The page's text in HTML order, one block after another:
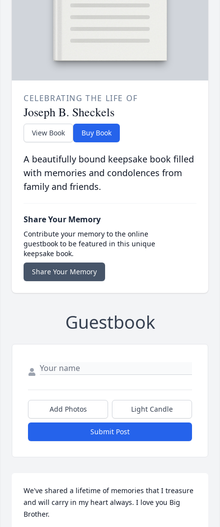
CELEBRATING THE LIFE OF
Joseph B. Sheckels
View Book Buy Book
A beautifully bound keepsake book filled
with memories and condolences from
family and friends.
Share Your Memory
Contribute your memory to the online
guestbook to be featured in this unique
keepsake book.
Share Your Memory
Guestbook
Add Photos Light Candle
Submit Post
We've shared a lifetime of memories that I treasure
and will carry in my heart always. I love you Big
Brother.